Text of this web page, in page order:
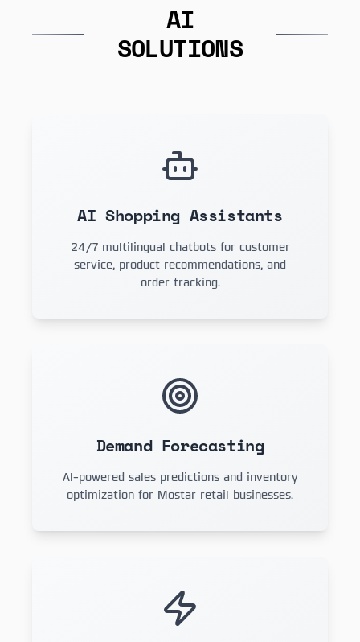
AI
SOLUTIONS
AI Shopping Assistants
24/7 multilingual chatbots for customer
service, product recommendations, and
order tracking.
Demand Forecasting
AI-powered sales predictions and inventory
optimization for Mostar retail businesses.